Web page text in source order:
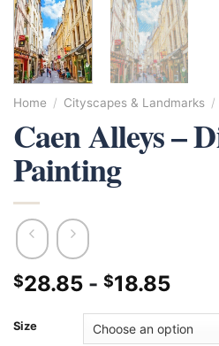
Home / Cityscapes & Landmarks /
Caen Alleys –
Painting
$28.85 - $18.85
Size